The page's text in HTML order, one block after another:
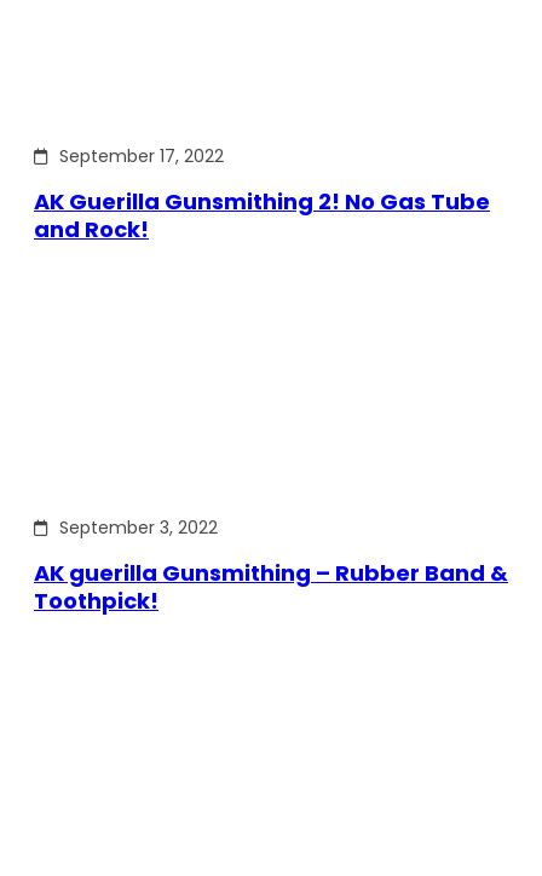
September 17, 2022
AK Guerilla Gunsmithing 2! No Gas Tube
and Rock!
September 3, 2022
AK guerilla Gunsmithing – Rubber Band &
Toothpick!